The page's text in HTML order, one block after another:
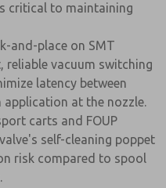
critical to maintaining
and-place on SMT
reliable vacuum switching
latency between
at the nozzle.
carts and FOUP
self-cleaning poppet
risk compared to spool